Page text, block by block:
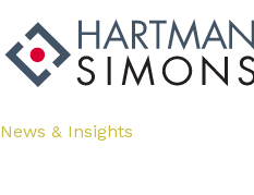
News & Insights